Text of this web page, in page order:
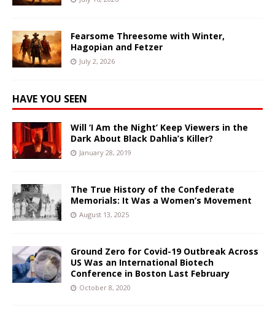
Fearsome Threesome with Winter,
Hagopian and Fetzer
July 2, 2026
HAVE YOU SEEN
Will ‘I Am the Night’ Keep Viewers in the
Dark About Black Dahlia’s Killer?
January 28, 2019
The True History of the Confederate
Memorials: It Was a Women’s Movement
August 13, 2025
Ground Zero for Covid-19 Outbreak Across
US Was an International Biotech
Conference in Boston Last February
October 8, 2020